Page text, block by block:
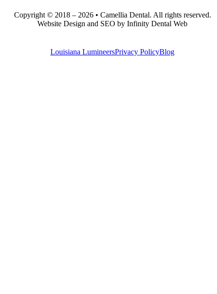
Copyright © 2018 – 2026 • Camellia Dental. All rights reserved.
Website Design and SEO by Infinity Dental Web
Louisiana LumineersPrivacy PolicyBlog